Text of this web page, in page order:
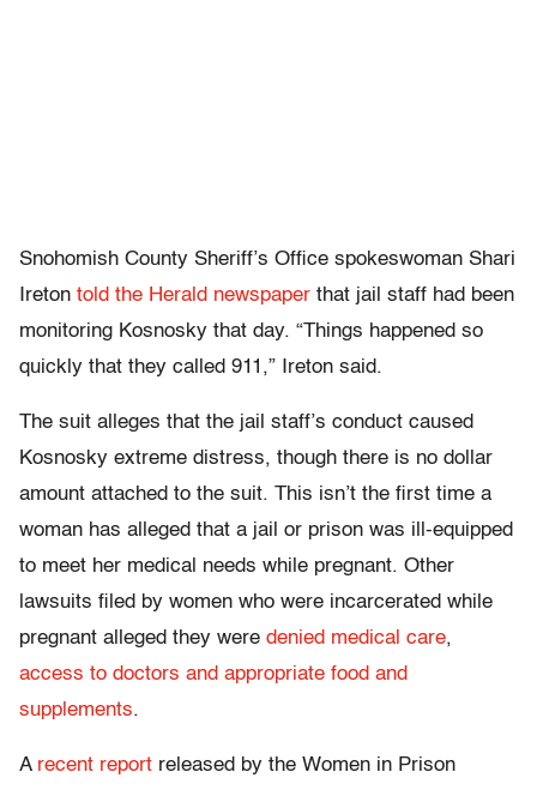
Snohomish County Sheriff’s Office spokeswoman Shari
Ireton told the Herald newspaper that jail staff had been
monitoring Kosnosky that day. “Things happened so
quickly that they called 911,” Ireton said.
The suit alleges that the jail staff’s conduct caused
Kosnosky extreme distress, though there is no dollar
amount attached to the suit. This isn’t the first time a
woman has alleged that a jail or prison was ill-equipped
to meet her medical needs while pregnant. Other
lawsuits filed by women who were incarcerated while
pregnant alleged they were denied medical care,
access to doctors and appropriate food and
supplements.
A recent report released by the Women in Prison